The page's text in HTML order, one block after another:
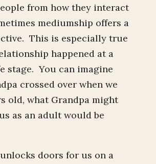
from how they interact
mediumship offers a
This is especially true
happened at a
stage. You can imagine
crossed over when we
old, what Grandpa might
as an adult would be
doors for us on a